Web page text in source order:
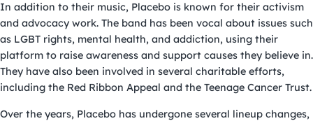
In addition to their music, Placebo is known for their activism
and advocacy work. The band has been vocal about issues such
as LGBT rights, mental health, and addiction, using their
platform to raise awareness and support causes they believe in.
They have also been involved in several charitable efforts,
including the Red Ribbon Appeal and the Teenage Cancer Trust.
Over the years, Placebo has undergone several lineup changes,